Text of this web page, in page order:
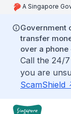
A Singapore
Government
transfer
over a phone
Call the 24/
you are
ScamShield